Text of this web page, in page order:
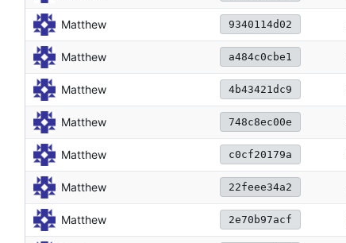
Matthew 9340114d02
Matthew a484c0cbe1
Matthew 4b43421dc9
Matthew 748c8ec00e
Matthew c0cf20179a
Matthew 22feee34a2
Matthew 2e70b97acf